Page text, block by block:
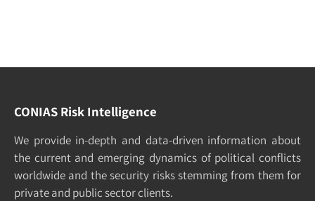
CONIAS Risk Intelligence
We pro­vide in-depth and data-driven in­formation about
the cur­rent and e­merging dy­namics of po­litical con­flicts
world­wide and the security risks stemming from them for
pri­vate and pub­lic sec­tor clients.